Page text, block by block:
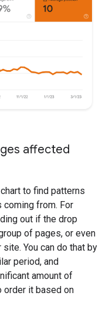
affected
to find patterns
coming from. For
out if the drop
of pages, or even
You can do that by
period, and
amount of
order it based on